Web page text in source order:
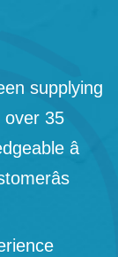
supplying
over 35
â